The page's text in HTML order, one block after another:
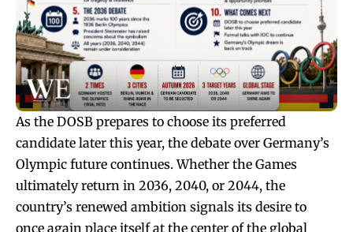
As the DOSB prepares to choose its preferred
candidate later this year, the debate over Germany’s
Olympic future continues. Whether the Games
ultimately return in 2036, 2040, or 2044, the
country’s renewed ambition signals its desire to
once again place itself at the center of the global